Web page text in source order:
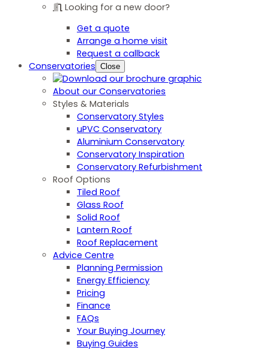
Looking for a new door?
Get a quote
Arrange a home visit
Request a callback
Conservatories Close
About our Conservatories
Styles & Materials
Conservatory Styles
uPVC Conservatory
Aluminium Conservatory
Conservatory Inspiration
Conservatory Refurbishment
Roof Options
Tiled Roof
Glass Roof
Solid Roof
Lantern Roof
Roof Replacement
Advice Centre
Planning Permission
Energy Efficiency
Pricing
Finance
FAQs
Your Buying Journey
Buying Guides